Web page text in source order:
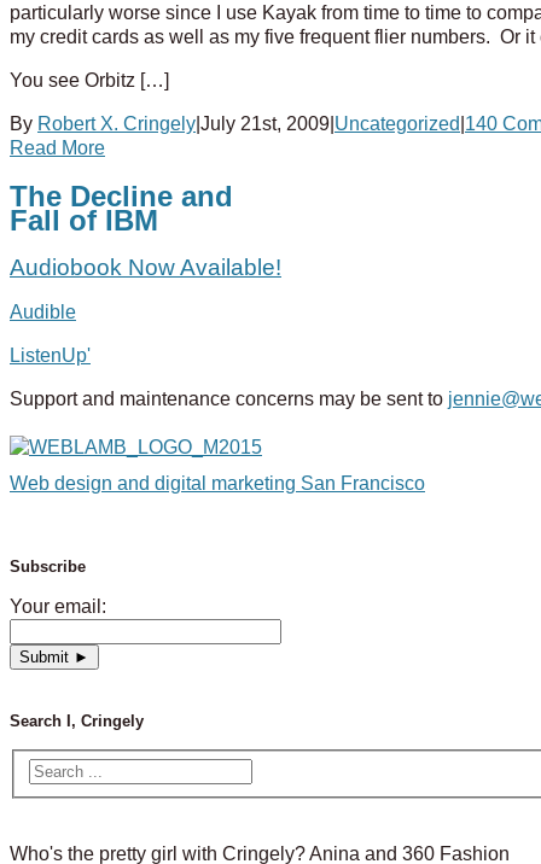
particularly worse since I use Kayak from time to time to
my credit cards as well as my five frequent flier numbers. Or it
You see Orbitz […]
By Robert X. Cringely July 21st, 2009 Uncategorized 140
Read More
The Decline and
Fall of IBM
Audiobook Now Available!
Audible
ListenUp'
Support and maintenance concerns may be sent to
Web design and digital marketing San Francisco
Subscribe
Your email:
Search I, Cringely
Who's the pretty girl with Cringely? Anina and 360 Fashion